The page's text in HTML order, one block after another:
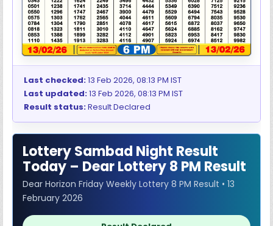
Last checked:13 Feb 2026, 08:13 PM IST
Last updated:13 Feb 2026, 08:13 PM IST
Result status:Result Declared
Lottery Sambad Night Result
Today – Dear Lottery 8 PM Result
Dear Horizon Friday Weekly Lottery 8 PM Result • 13
February 2026